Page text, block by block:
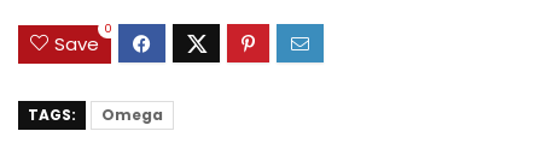
Save
0
TAGS: Omega